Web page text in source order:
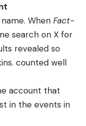
When Fact-
search on X for
revealed so
counted well
account that
in the events in